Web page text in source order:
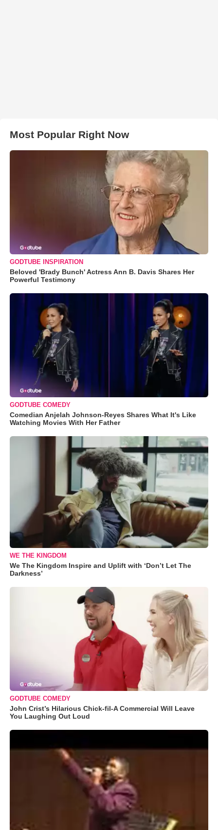
Most Popular Right Now
GODTUBE INSPIRATION
Beloved 'Brady Bunch' Actress Ann B. Davis Shares Her
Powerful Testimony
GODTUBE COMEDY
Comedian Anjelah Johnson-Reyes Shares What It's Like
Watching Movies With Her Father
WE THE KINGDOM
We The Kingdom Inspire and Uplift with ‘Don’t Let The
Darkness’
GODTUBE COMEDY
John Crist’s Hilarious Chick-fil-A Commercial Will Leave
You Laughing Out Loud